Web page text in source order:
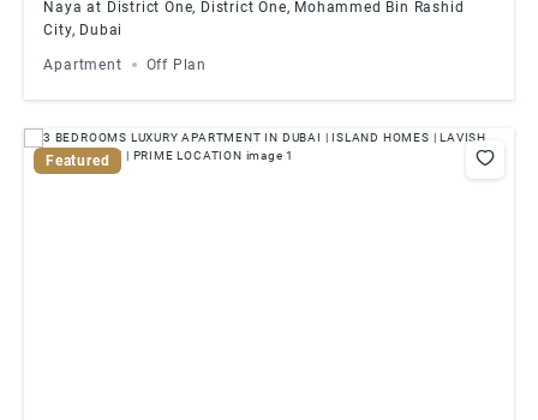
Naya at District One, District One, Mohammed Bin Rashid
City, Dubai
Apartment Off Plan
Featured